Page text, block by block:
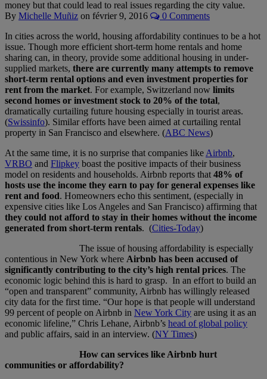
money but that could lead to real issues regarding the city value.
By Michelle Muñiz on février 9, 2016
0 Comments
In cities across the world, housing affordability continues to be a hot
issue. Though more efficient short-term home rentals and home
sharing can, in theory, provide some additional housing in under-
supplied markets, there are currently many attempts to remove
short-term rental options and even investment properties for
rent from the market. For example, Switzerland now limits
second homes or investment stock to 20% of the total,
dramatically curtailing future housing especially in tourist areas.
(Swissinfo). Similar efforts have been aimed at curtailing rental
property in San Francisco and elsewhere. (ABC News)
At the same time, it is no surprise that companies like Airbnb,
VRBO and Flipkey boast the positive impacts of their business
model on residents and households. Airbnb reports that 48% of
hosts use the income they earn to pay for general expenses like
rent and food. Homeowners echo this sentiment, (especially in
expensive cities like Los Angeles and San Francisco) affirming that
they could not afford to stay in their homes without the income
generated from short-term rentals. (Cities-Today)
The issue of housing affordability is especially
contentious in New York where Airbnb has been accused of
significantly contributing to the city’s high rental prices. The
economic logic behind this is hard to grasp. In an effort to build an
“open and transparent” community, Airbnb has willingly released
city data for the first time. “Our hope is that people will understand
99 percent of people on Airbnb in New York City are using it as an
economic lifeline,” Chris Lehane, Airbnb’s head of global policy
and public affairs, said in an interview. (NY Times)
How can services like Airbnb hurt
communities or affordability?